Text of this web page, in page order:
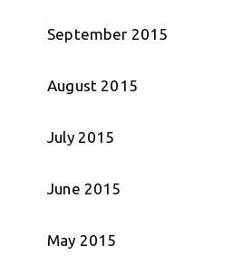
September 2015
August 2015
July 2015
June 2015
May 2015